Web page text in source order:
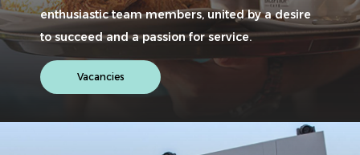
enthusiastic team members, united by a desire
to succeed and a passion for service.
Vacancies